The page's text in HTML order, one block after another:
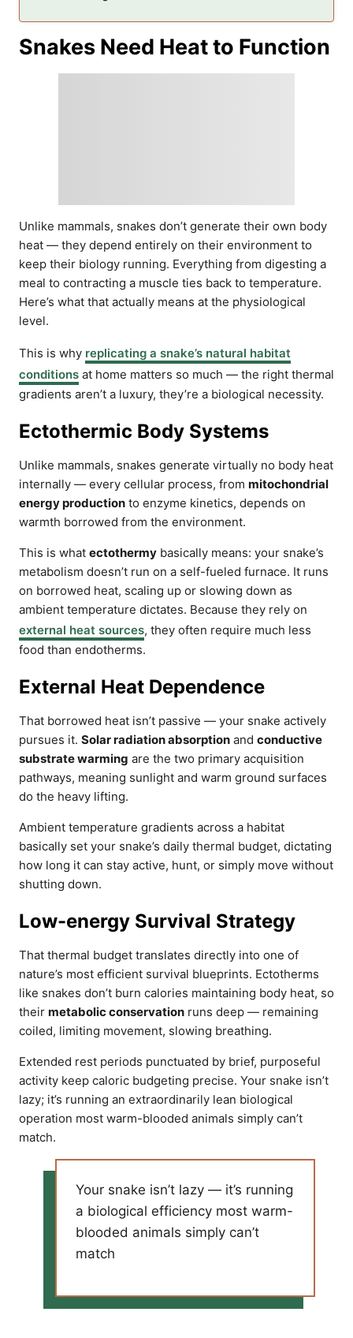
Snakes Need Heat to Function
Unlike mammals, snakes don’t generate their own body
heat — they depend entirely on their environment to
keep their biology running. Everything from digesting a
meal to contracting a muscle ties back to temperature.
Here’s what that actually means at the physiological
level.
This is why replicating a snake’s natural habitat
conditions at home matters so much — the right thermal
gradients aren’t a luxury, they’re a biological necessity.
Ectothermic Body Systems
Unlike mammals, snakes generate virtually no body heat
internally — every cellular process, from mitochondrial
energy production to enzyme kinetics, depends on
warmth borrowed from the environment.
This is what ectothermy basically means: your snake’s
metabolism doesn’t run on a self-fueled furnace. It runs
on borrowed heat, scaling up or slowing down as
ambient temperature dictates. Because they rely on
external heat sources, they often require much less
food than endotherms.
External Heat Dependence
That borrowed heat isn’t passive — your snake actively
pursues it. Solar radiation absorption and conductive
substrate warming are the two primary acquisition
pathways, meaning sunlight and warm ground surfaces
do the heavy lifting.
Ambient temperature gradients across a habitat
basically set your snake’s daily thermal budget, dictating
how long it can stay active, hunt, or simply move without
shutting down.
Low-energy Survival Strategy
That thermal budget translates directly into one of
nature’s most efficient survival blueprints. Ectotherms
like snakes don’t burn calories maintaining body heat, so
their metabolic conservation runs deep — remaining
coiled, limiting movement, slowing breathing.
Extended rest periods punctuated by brief, purposeful
activity keep caloric budgeting precise. Your snake isn’t
lazy; it’s running an extraordinarily lean biological
operation most warm-blooded animals simply can’t
match.
Your snake isn’t lazy — it’s running
a biological efficiency most warm-
blooded animals simply can’t
match